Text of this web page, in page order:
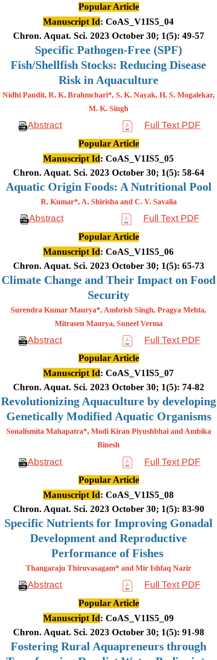
Popular Article
Manuscript Id: CoAS_V1IS5_04
Chron. Aquat. Sci. 2023 October 30; 1(5): 49-57
Specific Pathogen-Free (SPF)
Fish/Shellfish Stocks: Reducing Disease
Risk in Aquaculture
Nidhi Pandit, R. K. Brahmchari*, S. K. Nayak, H. S. Mogalekar,
M. K. Singh
Abstract
Full Text PDF
Popular Article
Manuscript Id: CoAS_V1IS5_05
Chron. Aquat. Sci. 2023 October 30; 1(5): 58-64
Aquatic Origin Foods: A Nutritional Pool
R. Kumar*, A. Shirisha and C. V. Savalia
Abstract
Full Text PDF
Popular Article
Manuscript Id: CoAS_V1IS5_06
Chron. Aquat. Sci. 2023 October 30; 1(5): 65-73
Climate Change and Their Impact on Food
Security
Surendra Kumar Maurya*, Ambrish Singh, Pragya Mehta,
Mitrasen Maurya, Suneel Verma
Abstract
Full Text PDF
Popular Article
Manuscript Id: CoAS_V1IS5_07
Chron. Aquat. Sci. 2023 October 30; 1(5): 74-82
Revolutionizing Aquaculture by developing
Genetically Modified Aquatic Organisms
Sonalismita Mahapatra*, Modi Kiran Piyushbhai and Ambika
Binesh
Abstract
Full Text PDF
Popular Article
Manuscript Id: CoAS_V1IS5_08
Chron. Aquat. Sci. 2023 October 30; 1(5): 83-90
Specific Nutrients for Improving Gonadal
Development and Reproductive
Performance of Fishes
Thangaraju Thiruvasagam* and Mir Ishfaq Nazir
Abstract
Full Text PDF
Popular Article
Manuscript Id: CoAS_V1IS5_09
Chron. Aquat. Sci. 2023 October 30; 1(5): 91-98
Fostering Rural Aquapreneurs through